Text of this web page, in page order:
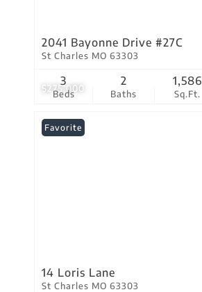
$275,000
2041 Bayonne Drive #27C
St Charles MO 63303
Beds
3
Baths
2
Sq.Ft.
1,586
Favorite
14 Loris Lane
St Charles MO 63303